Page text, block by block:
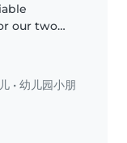
our two
at your
of energy
•幼儿园小朋